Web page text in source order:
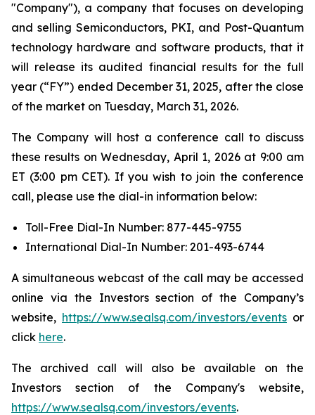
"Company"), a company that focuses on developing
and selling Semiconductors, PKI, and Post-Quantum
technology hardware and software products, that it
will release its audited financial results for the full
year (“FY”) ended December 31, 2025, after the close
of the market on Tuesday, March 31, 2026.
The Company will host a conference call to discuss
these results on Wednesday, April 1, 2026 at 9:00 am
ET (3:00 pm CET). If you wish to join the conference
call, please use the dial-in information below:
Toll-Free Dial-In Number: 877-445-9755
International Dial-In Number: 201-493-6744
A simultaneous webcast of the call may be accessed
online via the Investors section of the Company’s
website, https://www.sealsq.com/investors/events or
click here.
The archived call will also be available on the
Investors section of the Company's website,
https://www.sealsq.com/investors/events.